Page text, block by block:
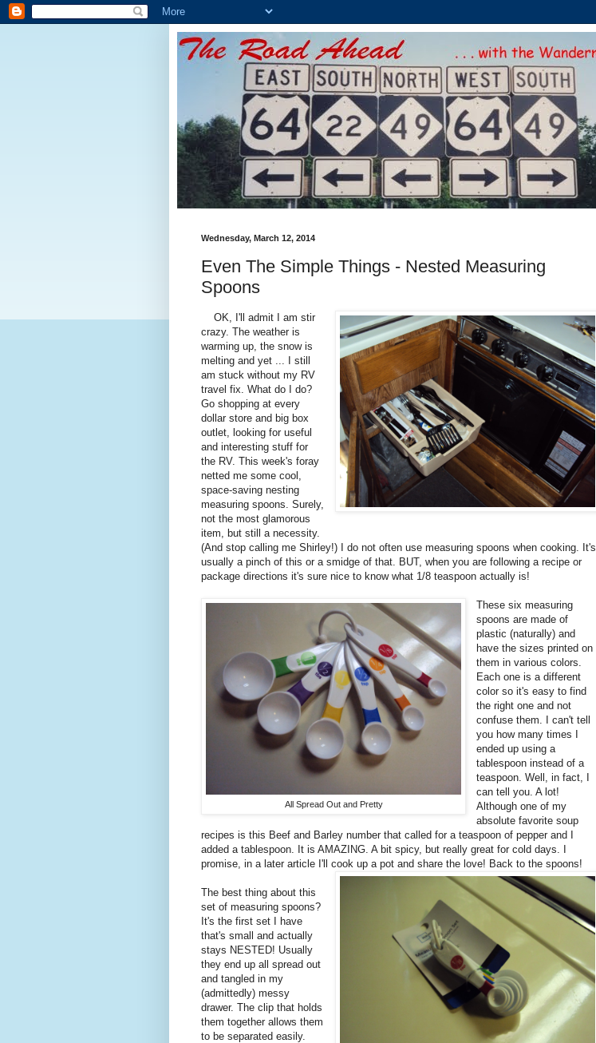
Wednesday, March 12, 2014
Even The Simple Things - Nested Measuring
Spoons
OK, I'll admit I am stir
crazy. The weather is
warming up, the snow is
melting and yet ... I still
am stuck without my RV
travel fix. What do I do?
Go shopping at every
dollar store and big box
outlet, looking for useful
and interesting stuff for
the RV. This week's foray
netted me some cool,
space-saving nesting
measuring spoons. Surely,
not the most glamorous
item, but still a necessity.
(And stop calling me Shirley!) I do not often use measuring spoons when cooking. It's
usually a pinch of this or a smidge of that. BUT, when you are following a recipe or
package directions it's sure nice to know what 1/8 teaspoon actually is!
All Spread Out and Pretty
These six measuring
spoons are made of
plastic (naturally) and
have the sizes printed on
them in various colors.
Each one is a different
color so it's easy to find
the right one and not
confuse them. I can't tell
you how many times I
ended up using a
tablespoon instead of a
teaspoon. Well, in fact, I
can tell you. A lot!
Although one of my
absolute favorite soup
recipes is this Beef and Barley number that called for a teaspoon of pepper and I
added a tablespoon. It is AMAZING. A bit spicy, but really great for cold days. I
promise, in a later article I'll cook up a pot and share the love! Back to the spoons!
The best thing about this
set of measuring spoons?
It's the first set I have
that's small and actually
stays NESTED! Usually
they end up all spread out
and tangled in my
(admittedly) messy
drawer. The clip that holds
them together allows them
to be separated easily.